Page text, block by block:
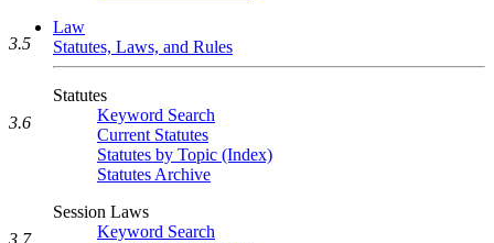
Law
Statutes, Laws, and Rules
Statutes
Keyword Search
Current Statutes
Statutes by Topic (Index)
Statutes Archive
Session Laws
Keyword Search
3.5
3.6
3.7